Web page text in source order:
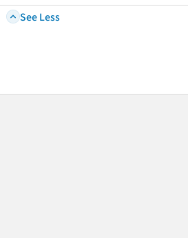
See Less